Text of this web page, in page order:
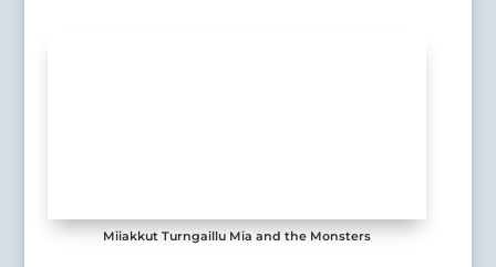
Miiakkut Turngaillu Mia and the Monsters